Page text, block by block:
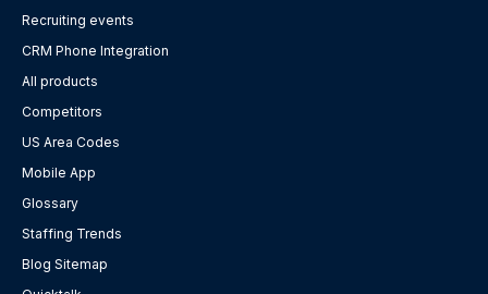
Recruiting events
CRM Phone Integration
All products
Competitors
US Area Codes
Mobile App
Glossary
Staffing Trends
Blog Sitemap